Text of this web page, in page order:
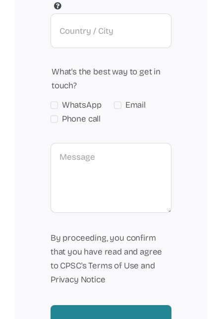
What's the best way to get in
touch?
WhatsApp
Email
Phone call
By proceeding, you confirm
that you have read and agree
to CPSC's Terms of Use and
Privacy Notice